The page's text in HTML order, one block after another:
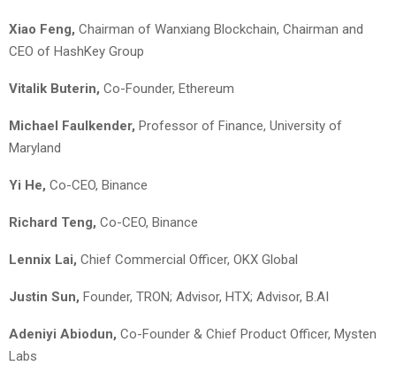
Xiao Feng, Chairman of Wanxiang Blockchain, Chairman and
CEO of HashKey Group
Vitalik Buterin, Co-Founder, Ethereum
Michael Faulkender, Professor of Finance, University of
Maryland
Yi He, Co-CEO, Binance
Richard Teng, Co-CEO, Binance
Lennix Lai, Chief Commercial Officer, OKX Global
Justin Sun, Founder, TRON; Advisor, HTX; Advisor, B.AI
Adeniyi Abiodun, Co-Founder & Chief Product Officer, Mysten
Labs